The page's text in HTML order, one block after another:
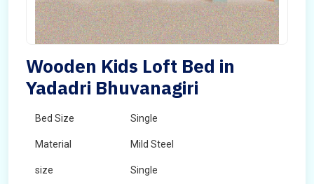
Wooden Kids Loft Bed in
Yadadri Bhuvanagiri
Bed Size Single
Material Mild Steel
size Single